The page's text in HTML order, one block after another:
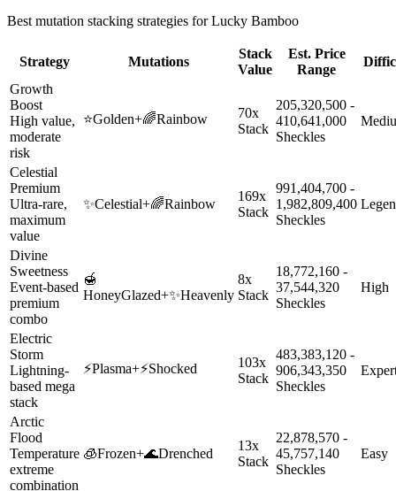
Best mutation stacking strategies forLucky Bamboo
Strategy Mutations
Stack
Value
Est. Price
Range
Growth
Boost
High value,
moderate
risk
⭐Golden+🌈Rainbow
70x
Stack
205,320,500 -
410,641,000
Sheckles
Celestial
Premium
Ultra-rare,
maximum
value
✨Celestial+🌈Rainbow
169x
Stack
991,404,700 -
1,982,809,400
Sheckles
Divine
Sweetness
Event-based
premium
combo
🍯
HoneyGlazed+✨Heavenly
8x
Stack
18,772,160 -
37,544,320
Sheckles
High
Electric
Storm
Lightning-
based mega
stack
⚡Plasma+⚡Shocked
103x
Stack
483,383,120 -
906,343,350
Sheckles
Arctic
Flood
Temperature
extreme
combination
🧊Frozen+🌊Drenched
13x
Stack
22,878,570 -
45,757,140
Sheckles
Easy